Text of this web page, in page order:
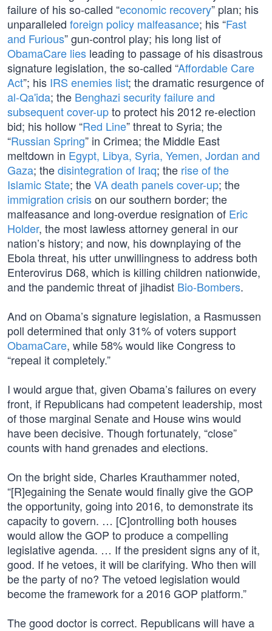
failure of his so-called “economic recovery” plan; his
unparalleled foreign policy malfeasance; his “Fast
and Furious” gun-control play; his long list of
ObamaCare lies leading to passage of his disastrous
signature legislation, the so-called “Affordable Care
Act”; his IRS enemies list; the dramatic resurgence of
al-Qa'ida; the Benghazi security failure and
subsequent cover-upto protect his 2012 re-election
bid; his hollow “Red Line” threat to Syria; the
“Russian Spring” in Crimea; the Middle East
meltdown in Egypt, Libya, Syria, Yemen, Jordan and
Gaza; thedisintegration of Iraq; the rise of the
Islamic State; theVA death panels cover-up; the
immigration crisison our southern border; the
malfeasance and long-overdue resignation of Eric
Holder, the most lawless attorney general in our
nation’s history; and now, his downplaying of the
Ebola threat, his utter unwillingness to address both
Enterovirus D68, which is killing children nationwide,
and the pandemic threat of jihadist Bio-Bombers.
And on Obama’s signature legislation, a Rasmussen
poll determined that only 31% of voters support
ObamaCare, while 58% would like Congress to
“repeal it completely.”
I would argue that, given Obama’s failures on every
front, if Republicans had competent leadership, most
of those marginal Senate and House wins would
have been decisive. Though fortunately, “close”
counts with hand grenades and elections.
On the bright side, Charles Krauthammer noted,
“[R]egaining the Senate would finally give the GOP
the opportunity, going into 2016, to demonstrate its
capacity to govern. … [C]ontrolling both houses
would allow the GOP to produce a compelling
legislative agenda. … If the president signs any of it,
good. If he vetoes, it will be clarifying. Who then will
be the party of no? The vetoed legislation would
become the framework for a 2016 GOP platform.”
The good doctor is correct. Republicans will have a